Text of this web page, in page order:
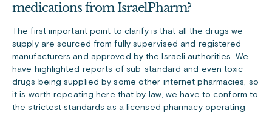
medications from IsraelPharm?
The first important point to clarify is that all the drugs we
supply are sourced from fully supervised and registered
manufacturers and approved by the Israeli authorities. We
have highlighted reports of sub-standard and even toxic
drugs being supplied by some other internet pharmacies, so
it is worth repeating here that by law, we have to conform to
the strictest standards as a licensed pharmacy operating